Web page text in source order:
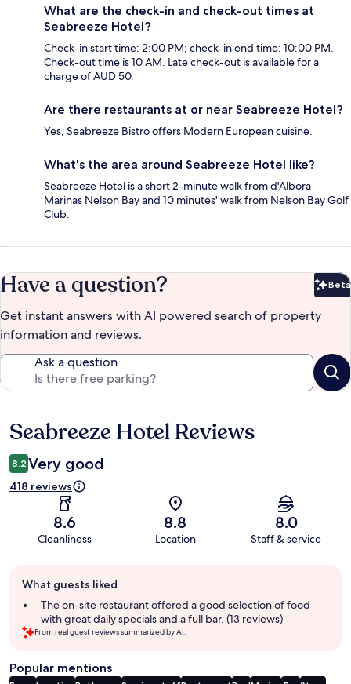
What are the check-in and check-out times at
Seabreeze Hotel?
Check-in start time: 2:00 PM; check-in end time: 10:00 PM.
Check-out time is 10 AM. Late check-out is available for a
charge of AUD 50.
Are there restaurants at or near Seabreeze Hotel?
Yes, Seabreeze Bistro offers Modern European cuisine.
What's the area around Seabreeze Hotel like?
Seabreeze Hotel is a short 2-minute walk from d'Albora
Marinas Nelson Bay and 10 minutes' walk from Nelson Bay Golf
Club.
Have a question? Beta
Get instant answers with AI powered search of property
information and reviews.
Ask a question
Reviews
Seabreeze Hotel Reviews
8.2 Very good
418 reviews
8.6
Cleanliness
8.8
Location
8.0
Staff & service
review
summary
What guests liked
The on-site restaurant offered a good selection of food
with great daily specials and a full bar. (13 reviews)
From real guest reviews summarized by AI.
Popular mentions